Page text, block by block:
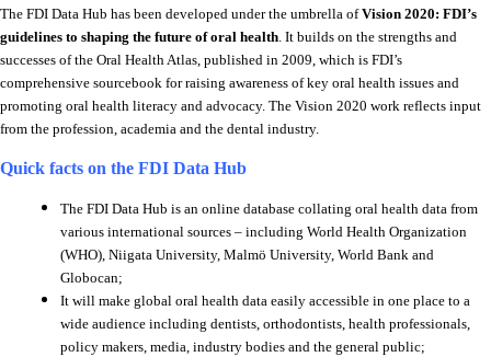
The FDI Data Hub has been developed under the umbrella ofVision 2020: FDI’s
guidelines to shaping the future of oral health. It builds on the strengths and
successes of the Oral Health Atlas, published in 2009, which is FDI’s
comprehensive sourcebook for raising awareness of key oral health issues and
promoting oral health literacy and advocacy. The Vision 2020 work reflects input
from the profession, academia and the dental industry.
Quick facts on the FDI Data Hub
The FDI Data Hub is an online database collating oral health data from
various international sources – including World Health Organization
(WHO), Niigata University, Malmö University, World Bank and
Globocan;
It will make global oral health data easily accessible in one place to a
wide audience including dentists, orthodontists, health professionals,
policy makers, media, industry bodies and the general public;